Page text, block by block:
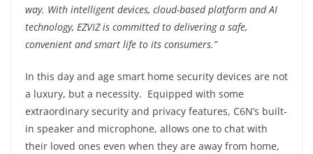
way. With intelligent devices, cloud-based platform and AI
technology, EZVIZ is committed to delivering a safe,
convenient and smart life to its consumers.”
In this day and age smart home security devices are not
a luxury, but a necessity. Equipped with some
extraordinary security and privacy features, C6N’s built-
in speaker and microphone, allows one to chat with
their loved ones even when they are away from home,